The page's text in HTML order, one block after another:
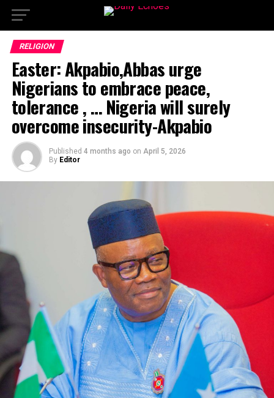
RELIGION
Easter: Akpabio,Abbas urge
Nigerians to embrace peace,
tolerance , … Nigeria will surely
overcome insecurity-Akpabio
Published 4 months ago on April 5, 2026
By Editor